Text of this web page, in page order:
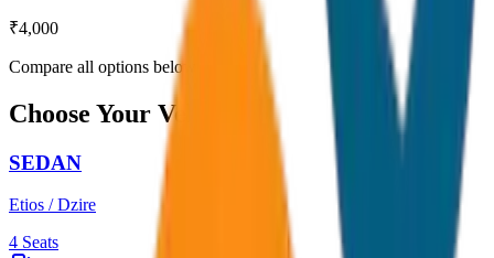
₹4,000
Compare all options below
Choose Your Vehicle
SEDAN
Etios / Dzire
4 Seats